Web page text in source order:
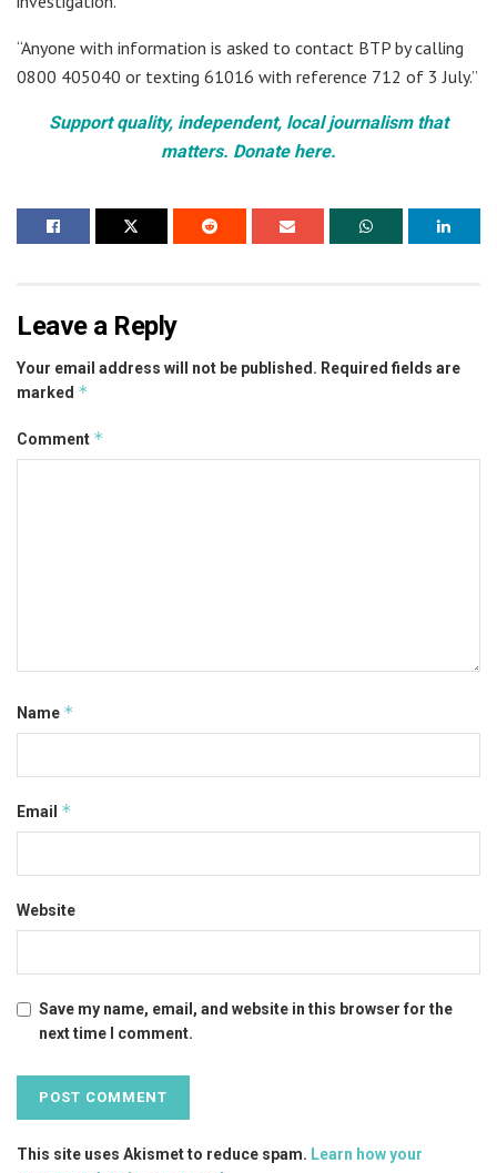
“Anyone with information is asked to contact BTP by calling
0800 405040 or texting 61016 with reference 712 of 3 July.”
Support quality, independent, local journalism that
matters. Donate here.
Leave a Reply
Your email address will not be published. Required fields are
marked *
Comment *
Name *
Email *
Website
Save my name, email, and website in this browser for the
next time I comment.
This site uses Akismet to reduce spam. Learn how your